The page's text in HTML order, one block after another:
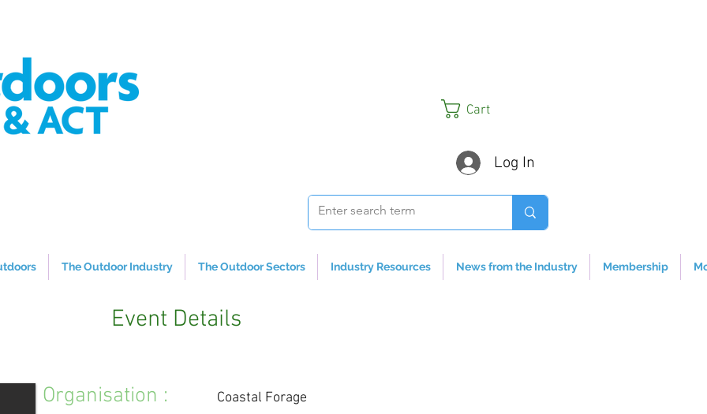
Cart
Log In
The Outdoor Industry The Outdoor Sectors Industry Resources News from the Industry Membership
Event Details
Organisation : Coastal Forage